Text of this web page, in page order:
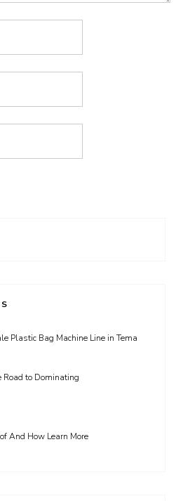
Plastic Bag Machine Line in Tema
Road to Dominating
And How Learn More